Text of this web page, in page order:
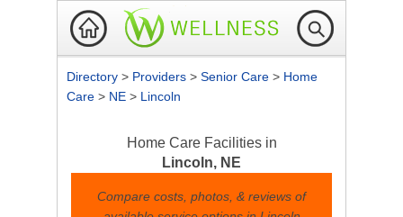
Directory > Providers > Senior Care > Home
Care > NE > Lincoln
Home Care Facilities in
Lincoln, NE
Compare costs, photos, & reviews of